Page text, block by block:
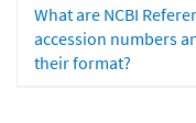
What are NCBI
accession numbers
their format?